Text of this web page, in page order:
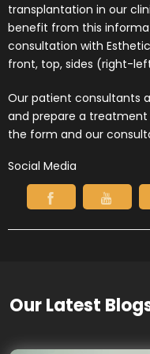
transplantation in our
benefit from this
consultation with
front, top, sides (right-
Our patient consultants
and prepare a treatment
the form and our
Social Media
Our Latest